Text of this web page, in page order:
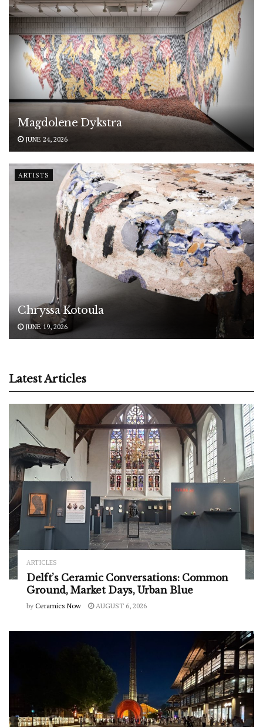
Magdolene Dykstra
JUNE 24, 2026
ARTISTS
Chryssa Kotoula
JUNE 19, 2026
Latest Articles
ARTICLES
Delft’s Ceramic Conversations: Common
Ground, Market Days, Urban Blue
by Ceramics Now AUGUST 6, 2026